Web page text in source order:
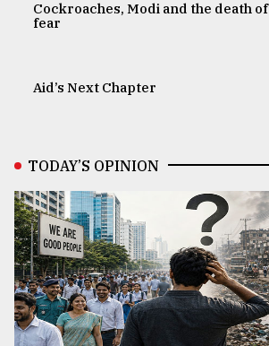
Cockroaches, Modi and the death of
fear
Aid’s Next Chapter
TODAY’S OPINION